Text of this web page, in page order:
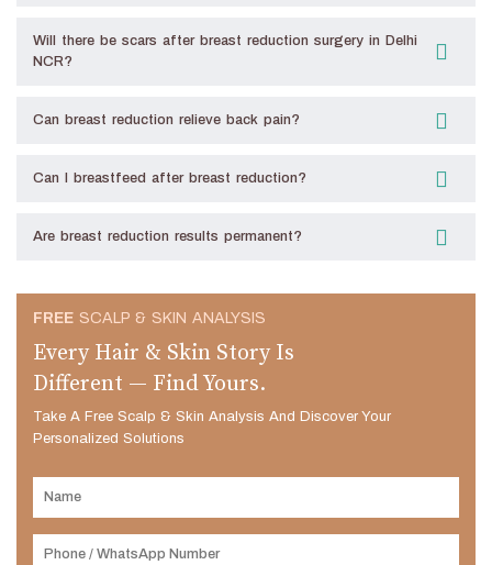
Will there be scars after breast reduction surgery in Delhi
NCR?
Can breast reduction relieve back pain?
Can I breastfeed after breast reduction?
Are breast reduction results permanent?
FREE SCALP & SKIN ANALYSIS
Every Hair & Skin Story Is
Different — Find Yours.
Take A Free Scalp & Skin Analysis And Discover Your
Personalized Solutions